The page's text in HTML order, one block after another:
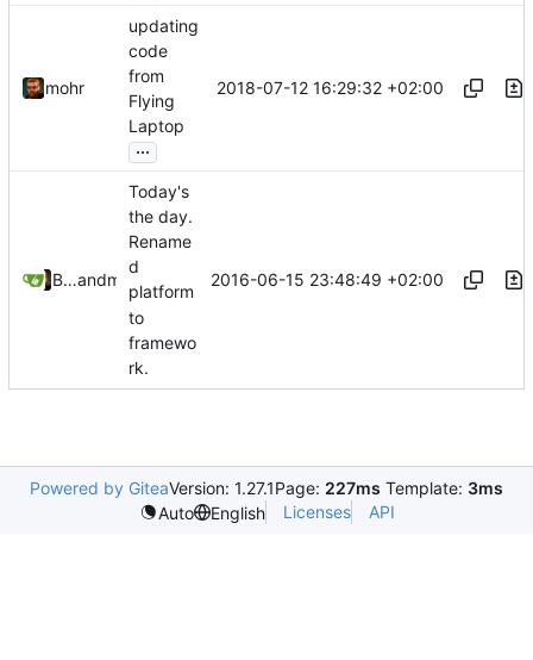
mohr
updating
code
from
Flying
Laptop
...
2018-07-12 16:29:32 +02:00
Bastian Baetzand mohr
Today's
the day.
Rename
d
platform
to
framewo
rk.
2016-06-15 23:48:49 +02:00
Powered by GiteaVersion: 1.27.1Page: 227ms Template: 3ms
Auto
English Licenses API